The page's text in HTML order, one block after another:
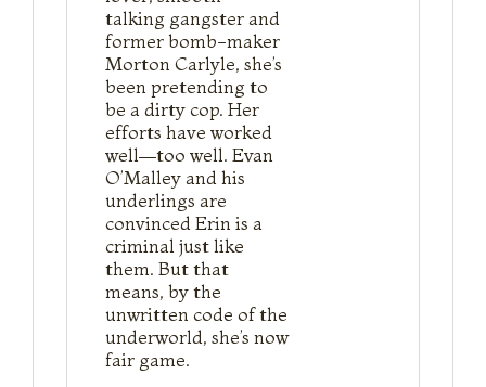
talking gangster and
former bomb-maker
Morton Carlyle, she’s
been pretending to
be a dirty cop. Her
efforts have worked
well—too well. Evan
O’Malley and his
underlings are
convinced Erin is a
criminal just like
them. But that
means, by the
unwritten code of the
underworld, she’s now
fair game.